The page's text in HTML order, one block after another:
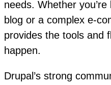
needs. Whether
blog or a complex e-
provides the tools and
happen.
Drupal’s strong